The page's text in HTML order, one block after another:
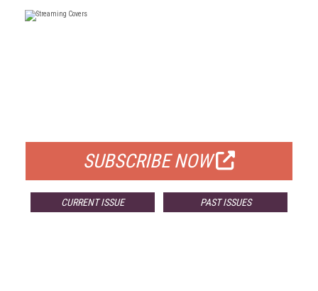
SUBSCRIBE NOW
CURRENT ISSUE PAST ISSUES